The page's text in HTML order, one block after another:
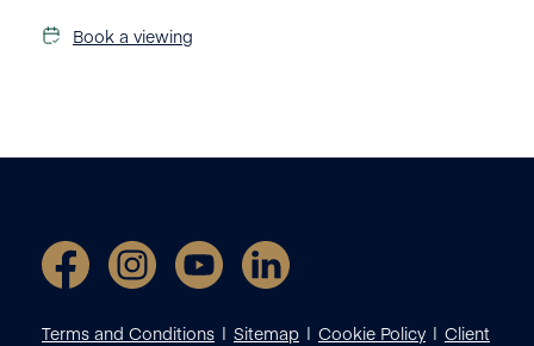
Book a viewing
Terms and Conditions Sitemap Cookie Policy
Client